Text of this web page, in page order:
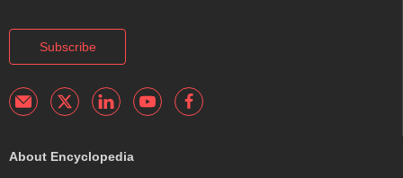
Subscribe
About Encyclopedia